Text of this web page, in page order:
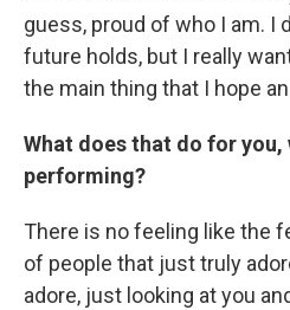
guess, proud of who I am. I
future holds, but I really
the main thing that I hope
What does that do for you,
performing?
There is no feeling like the
of people that just truly
adore, just looking at you